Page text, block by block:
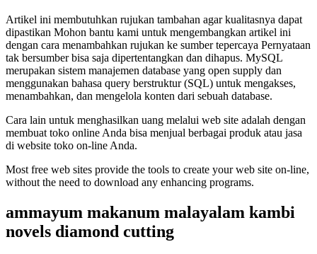
Artikel ini membutuhkan rujukan tambahan agar kualitasnya dapat
dipastikan Mohon bantu kami untuk mengembangkan artikel ini
dengan cara menambahkan rujukan ke sumber tepercaya Pernyataan
tak bersumber bisa saja dipertentangkan dan dihapus. MySQL
merupakan sistem manajemen database yang open supply dan
menggunakan bahasa query berstruktur (SQL) untuk mengakses,
menambahkan, dan mengelola konten dari sebuah database.
Cara lain untuk menghasilkan uang melalui web site adalah dengan
membuat toko online Anda bisa menjual berbagai produk atau jasa
di website toko on-line Anda.
Most free web sites provide the tools to create your web site on-line,
without the need to download any enhancing programs.
ammayum makanum malayalam kambi
novels diamond cutting